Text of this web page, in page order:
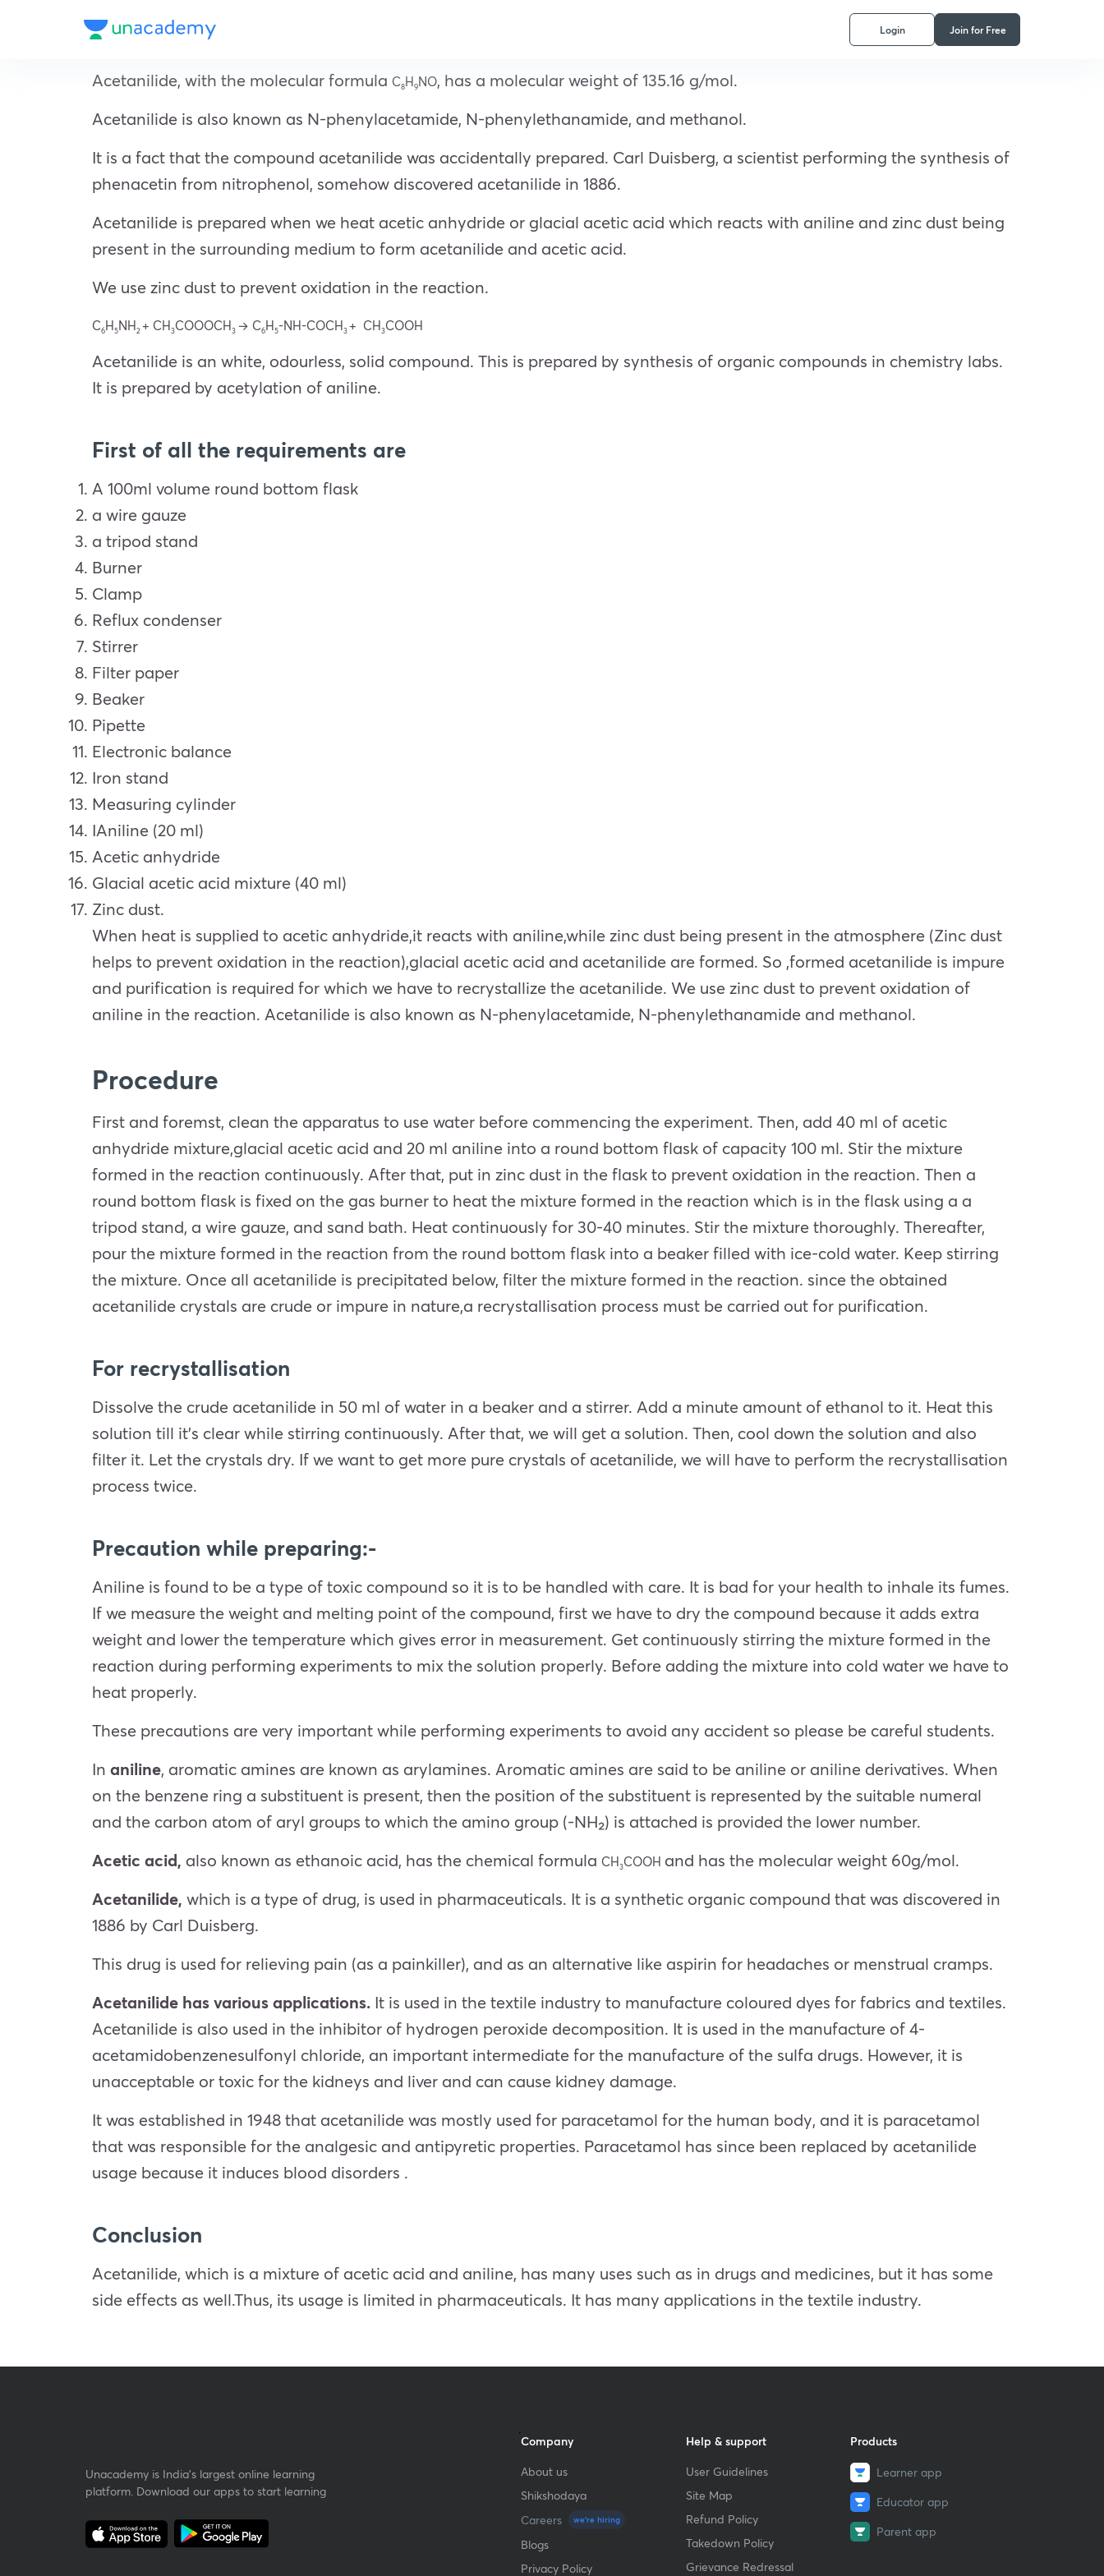
Login Join for Free
Acetanilide, with the molecular formula C8H9NO, has a molecular weight of 135.16 g/mol.
Acetanilide is also known as N-phenylacetamide, N-phenylethanamide, and methanol.
It is a fact that the compound acetanilide was accidentally prepared. Carl Duisberg, a scientist performing the synthesis of
phenacetin from nitrophenol, somehow discovered acetanilide in 1886.
Acetanilide is prepared when we heat acetic anhydride or glacial acetic acid which reacts with aniline and zinc dust being
present in the surrounding medium to form acetanilide and acetic acid.
We use zinc dust to prevent oxidation in the reaction.
C6H5NH2 + CH3COOOCH3 → C6H5-NH-COCH3+ CH3COOH
Acetanilide is an white, odourless, solid compound. This is prepared by synthesis of organic compounds in chemistry labs.
It is prepared by acetylation of aniline.
First of all the requirements are
A 100ml volume round bottom flask
a wire gauze
a tripod stand
Burner
Clamp
Reflux condenser
Stirrer
Filter paper
Beaker
Pipette
Electronic balance
Iron stand
Measuring cylinder
IAniline (20 ml)
Acetic anhydride
Glacial acetic acid mixture (40 ml)
Zinc dust.
When heat is supplied to acetic anhydride,it reacts with aniline,while zinc dust being present in the atmosphere (Zinc dust
helps to prevent oxidation in the reaction),glacial acetic acid and acetanilide are formed. So ,formed acetanilide is impure
and purification is required for which we have to recrystallize the acetanilide. We use zinc dust to prevent oxidation of
aniline in the reaction. Acetanilide is also known as N-phenylacetamide, N-phenylethanamide and methanol.
Procedure
First and foremst, clean the apparatus to use water before commencing the experiment. Then, add 40 ml of acetic
anhydride mixture,glacial acetic acid and 20 ml aniline into a round bottom flask of capacity 100 ml. Stir the mixture
formed in the reaction continuously. After that, put in zinc dust in the flask to prevent oxidation in the reaction. Then a
round bottom flask is fixed on the gas burner to heat the mixture formed in the reaction which is in the flask using a a
tripod stand, a wire gauze, and sand bath. Heat continuously for 30-40 minutes. Stir the mixture thoroughly. Thereafter,
pour the mixture formed in the reaction from the round bottom flask into a beaker filled with ice-cold water. Keep stirring
the mixture. Once all acetanilide is precipitated below, filter the mixture formed in the reaction. since the obtained
acetanilide crystals are crude or impure in nature,a recrystallisation process must be carried out for purification.
For recrystallisation
Dissolve the crude acetanilide in 50 ml of water in a beaker and a stirrer. Add a minute amount of ethanol to it. Heat this
solution till it’s clear while stirring continuously. After that, we will get a solution. Then, cool down the solution and also
filter it. Let the crystals dry. If we want to get more pure crystals of acetanilide, we will have to perform the recrystallisation
process twice.
Precaution while preparing:-
Aniline is found to be a type of toxic compound so it is to be handled with care. It is bad for your health to inhale its fumes.
If we measure the weight and melting point of the compound, first we have to dry the compound because it adds extra
weight and lower the temperature which gives error in measurement. Get continuously stirring the mixture formed in the
reaction during performing experiments to mix the solution properly. Before adding the mixture into cold water we have to
heat properly.
These precautions are very important while performing experiments to avoid any accident so please be careful students.
In aniline, aromatic amines are known as arylamines. Aromatic amines are said to be aniline or aniline derivatives. When
on the benzene ring a substituent is present, then the position of the substituent is represented by the suitable numeral
and the carbon atom of aryl groups to which the amino group (-NH₂) is attached is provided the lower number.
Acetic acid, also known as ethanoic acid, has the chemical formula CH3COOH and has the molecular weight 60g/mol.
Acetanilide, which is a type of drug, is used in pharmaceuticals. It is a synthetic organic compound that was discovered in
1886 by Carl Duisberg.
This drug is used for relieving pain (as a painkiller), and as an alternative like aspirin for headaches or menstrual cramps.
Acetanilide has various applications. It is used in the textile industry to manufacture coloured dyes for fabrics and textiles.
Acetanilide is also used in the inhibitor of hydrogen peroxide decomposition. It is used in the manufacture of 4-
acetamidobenzenesulfonyl chloride, an important intermediate for the manufacture of the sulfa drugs. However, it is
unacceptable or toxic for the kidneys and liver and can cause kidney damage.
It was established in 1948 that acetanilide was mostly used for paracetamol for the human body, and it is paracetamol
that was responsible for the analgesic and antipyretic properties. Paracetamol has since been replaced by acetanilide
usage because it induces blood disorders .
Conclusion
Acetanilide, which is a mixture of acetic acid and aniline, has many uses such as in drugs and medicines, but it has some
side effects as well.Thus, its usage is limited in pharmaceuticals. It has many applications in the textile industry.
Unacademy is India’s largest online learning
platform. Download our apps to start learning
Company
About us
Shikshodaya
Careers
we're hiring
Blogs
Privacy Policy
Help & support
User Guidelines
Site Map
Refund Policy
Takedown Policy
Grievance Redressal
Products
Learner app
Educator app
Parent app